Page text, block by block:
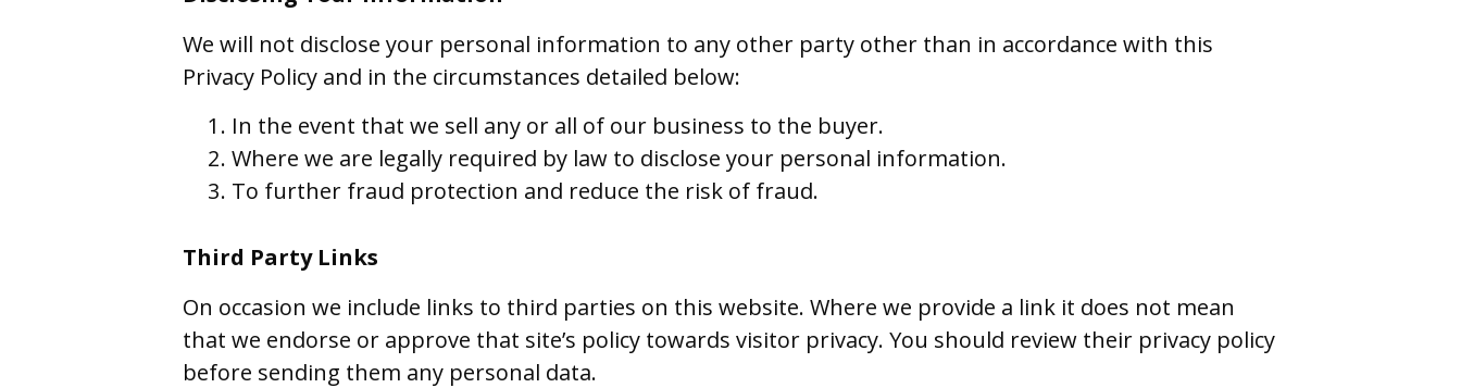
We will not disclose your personal information to any other party other than in accordance with this
Privacy Policy and in the circumstances detailed below:
In the event that we sell any or all of our business to the buyer.
Where we are legally required by law to disclose your personal information.
To further fraud protection and reduce the risk of fraud.
Third Party Links
On occasion we include links to third parties on this website. Where we provide a link it does not mean
that we endorse or approve that site’s policy towards visitor privacy. You should review their privacy policy
before sending them any personal data.